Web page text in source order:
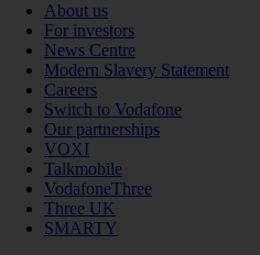
About us
For investors
News Centre
Modern Slavery Statement
Careers
Switch to Vodafone
Our partnerships
VOXI
Talkmobile
VodafoneThree
Three UK
SMARTY